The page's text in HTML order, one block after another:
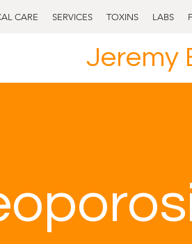
CARE SERVICES TOXINS LABS
Jeremy